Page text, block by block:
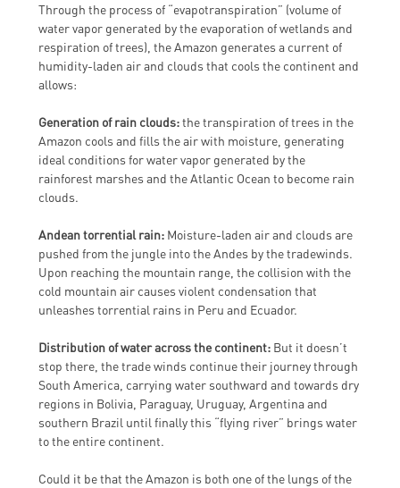
Through the process of “evapotranspiration” (volume of
water vapor generated by the evaporation of wetlands and
respiration of trees), the Amazon generates a current of
humidity-laden air and clouds that cools the continent and
allows:
Generation of rain clouds:the transpiration of trees in the
Amazon cools and fills the air with moisture, generating
ideal conditions for water vapor generated by the
rainforest marshes and the Atlantic Ocean to become rain
clouds.
Andean torrential rain:Moisture-laden air and clouds are
pushed from the jungle into the Andes by the tradewinds.
Upon reaching the mountain range, the collision with the
cold mountain air causes violent condensation that
unleashes torrential rains in Peru and Ecuador.
Distribution of water across the continent: But it doesn’t
stop there, the trade winds continue their journey through
South America, carrying water southward and towards dry
regions in Bolivia, Paraguay, Uruguay, Argentina and
southern Brazil until finally this “flying river” brings water
to the entire continent.
Could it be that the Amazon is both one of the lungs of the